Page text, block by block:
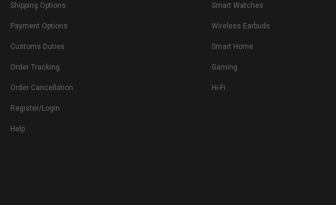
Shipping Options
Payment Options
Customs Duties
Order Tracking
Order Cancellation
Register/Login
Help
Smart Watches
Wireless Earbuds
Smart Home
Gaming
Hi-Fi